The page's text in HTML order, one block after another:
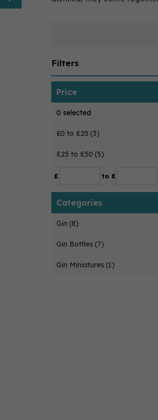
Filters
Price
0 selected
£0 to £25 (3)
£25 to £50 (5)
£ to £
Categories
Gin (8)
Gin Bottles (7)
Gin Miniatures (1)